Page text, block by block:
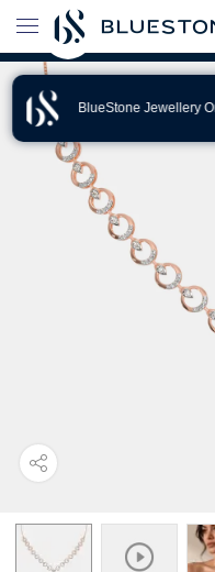
BlueStone Jewellery